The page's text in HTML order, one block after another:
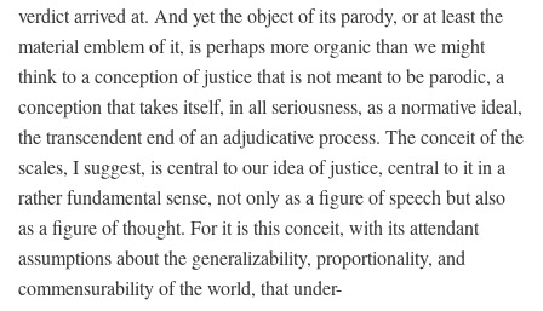
verdict arrived at. And yet the object of its parody, or at least the
material emblem of it, is perhaps more organic than we might
think to a conception of justice that is not meant to be parodic, a
conception that takes itself, in all seriousness, as a normative ideal,
the transcendent end of an adjudicative process. The conceit of the
scales, I suggest, is central to our idea of justice, central to it in a
rather fundamental sense, not only as a figure of speech but also
as a figure of thought. For it is this conceit, with its attendant
assumptions about the generalizability, proportionality, and
commensurability of the world, that under-